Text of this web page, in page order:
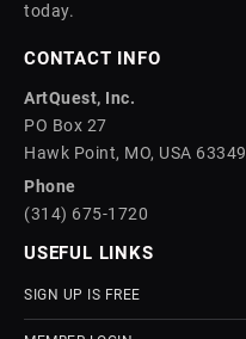
today.
CONTACT INFO
ArtQuest, Inc.
PO Box 27
Hawk Point, MO, USA 63349
Phone
(314) 675-1720
USEFUL LINKS
SIGN UP IS FREE